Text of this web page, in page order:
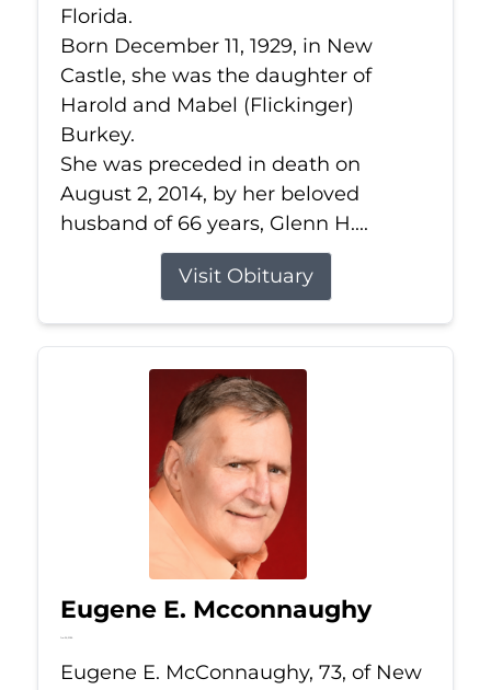
Florida.
Born December 11, 1929, in New
Castle, she was the daughter of
Harold and Mabel (Flickinger)
Burkey.
She was preceded in death on
August 2, 2014, by her beloved
husband of 66 years, Glenn H....
Visit Obituary
Eugene E. Mcconnaughy
Jun 26, 2026
Eugene E. McConnaughy, 73, of New